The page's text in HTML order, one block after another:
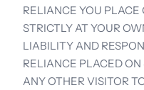
RELIANCE YOU PLACE
STRICTLY AT YOUR
LIABILITY AND
RELIANCE PLACED ON
ANY OTHER VISITOR